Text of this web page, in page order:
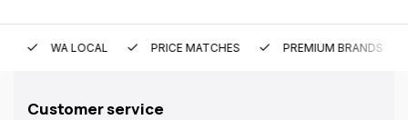
WA LOCAL PRICE MATCHES PREMIUM BRANDS
Customer service